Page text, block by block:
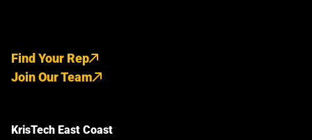
Find Your Rep
Join Our Team
KrisTech East Coast